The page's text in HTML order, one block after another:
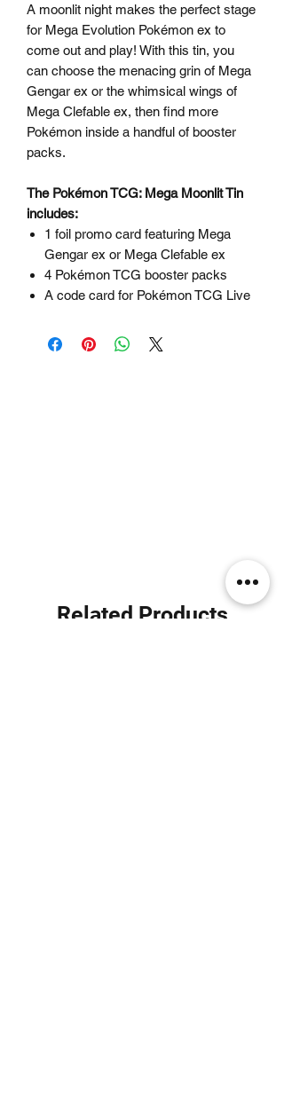
A moonlit night makes the perfect stage
for Mega Evolution Pokémon ex to
come out and play! With this tin, you
can choose the menacing grin of Mega
Gengar ex or the whimsical wings of
Mega Clefable ex, then find more
Pokémon inside a handful of booster
packs.
The Pokémon TCG: Mega Moonlit Tin
includes:
1 foil promo card featuring Mega
Gengar ex or Mega Clefable ex
4 Pokémon TCG booster packs
A code card for Pokémon TCG Live
Related Products